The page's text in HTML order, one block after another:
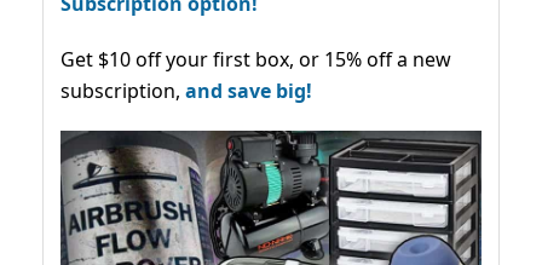
Get $10 off your first box, or 15% off a new
subscription, and save big!